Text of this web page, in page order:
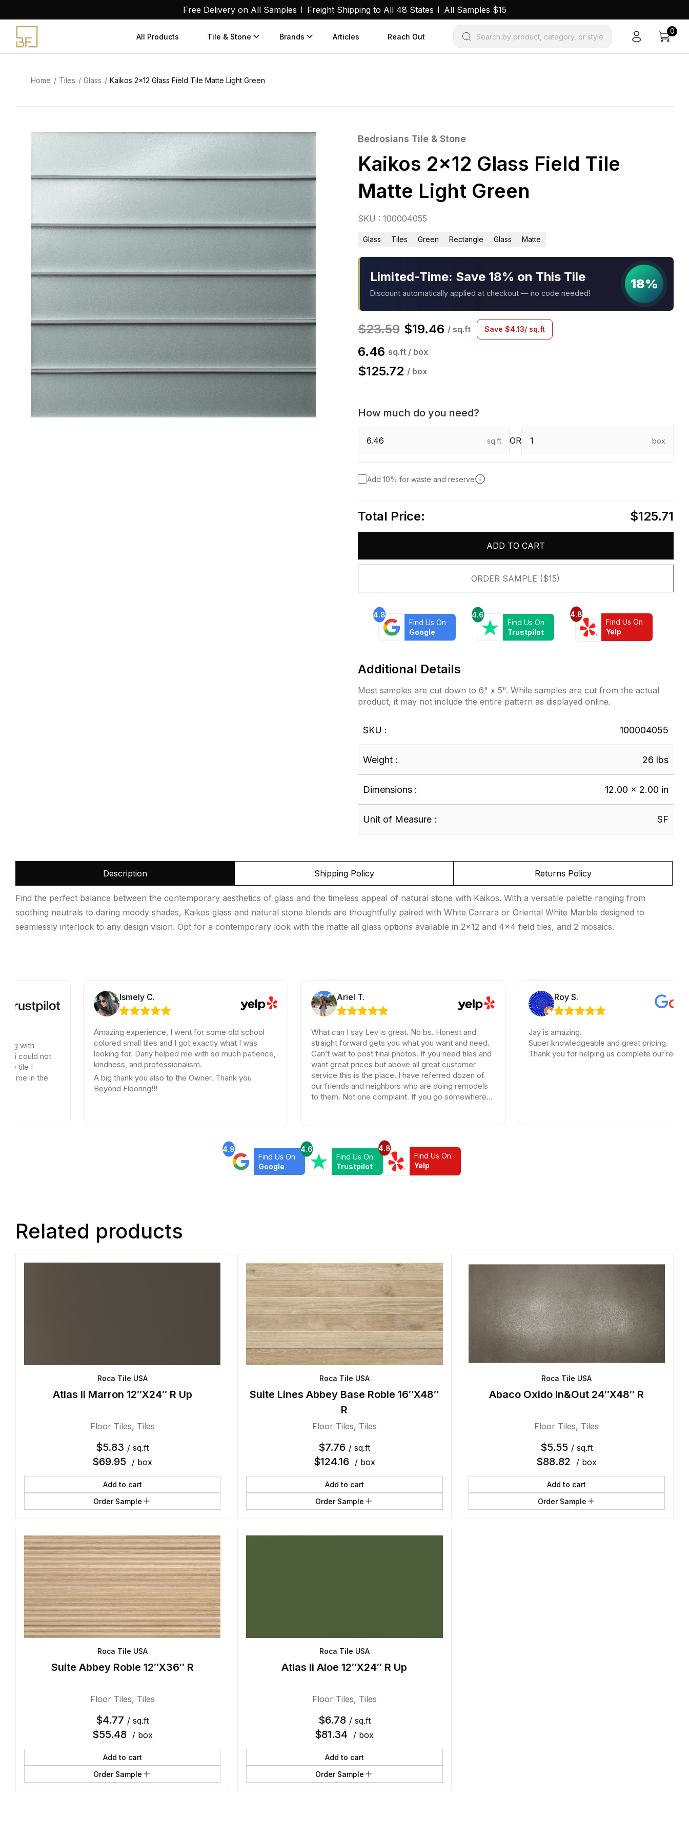
content
Free Delivery on All Samples Freight Shipping to All 48 States All Samples $15
All Products Tile & Stone Brands Articles Reach Out Search by product, category, or style
0
Home Tiles Glass Kaikos 2×12 Glass Field Tile Matte Light Green
Bedrosians Tile & Stone
Kaikos 2×12 Glass Field Tile
Matte Light Green
SKU : 100004055
Glass Tiles Green Rectangle Glass Matte
Limited-Time: Save 18% on This Tile
Discount automatically applied at checkout — no code needed!
18%
$23.59 $19.46 / sq.ft Save $4.13/ sq.ft
6.46 sq.ft / box
$125.72 / box
How much do you need?
sq.ft OR box
Add 10% for waste and reserve
Total Price: $125.71
ADD TO CART
ORDER SAMPLE ($15)
4.8
Find Us On
Google
4.6
Find Us On
Trustpilot
4.8
Find Us On
Yelp
Additional Details
Most samples are cut down to 6" x 5". While samples are cut from the actual
product, it may not include the entire pattern as displayed online.
SKU : 100004055
Weight : 26 lbs
Dimensions : 12.00 × 2.00 in
Unit of Measure : SF
Description Shipping Policy Returns Policy
Find the perfect balance between the contemporary aesthetics of glass and the timeless appeal of natural stone with Kaikos. With a versatile palette ranging from
soothing neutrals to daring moody shades, Kaikos glass and natural stone blends are thoughtfully paired with White Carrara or Oriental White Marble designed to
seamlessly interlock to any design vision. Opt for a contemporary look with the matte all glass options available in 2×12 and 4×4 field tiles, and 2 mosaics.
not
Ismely C.
Amazing experience, I went for some old school
colored small tiles and I got exactly what I was
looking for. Dany helped me with so much patience,
kindness, and professionalism.
A big thank you also to the Owner. Thank you
Beyond Flooring!!!
Ariel T.
What can I say Lev is great. No bs. Honest and
straight forward gets you what you want and need.
Can’t wait to post final photos. If you need tiles and
want great prices but above all great customer
service this is the place. I have referred dozen of
our friends and neighbors who are doing remodels
to them. Not one complaint. If you go somewhere
Roy S.
Jay is amazing.
Super knowledgeable and great pricing.
Thank you for helping us complete our renovations.
4.8
Find Us On
Google
4.6
Find Us On
Trustpilot
4.8
Find Us On
Yelp
Related products
Roca Tile USA
Atlas Ii Marron 12″X24″ R Up
Floor Tiles, Tiles
$5.83 / sq.ft
$69.95 / box
Add to cart
Order Sample
Roca Tile USA
Suite Lines Abbey Base Roble 16″X48″
R
Floor Tiles, Tiles
$7.76 / sq.ft
$124.16 / box
Add to cart
Order Sample
Roca Tile USA
Abaco Oxido In&Out 24″X48″ R
Floor Tiles, Tiles
$5.55 / sq.ft
$88.82 / box
Add to cart
Order Sample
Roca Tile USA
Suite Abbey Roble 12″X36″ R
Floor Tiles, Tiles
$4.77 / sq.ft
$55.48 / box
Add to cart
Order Sample
Roca Tile USA
Atlas Ii Aloe 12″X24″ R Up
Floor Tiles, Tiles
$6.78 / sq.ft
$81.34 / box
Add to cart
Order Sample